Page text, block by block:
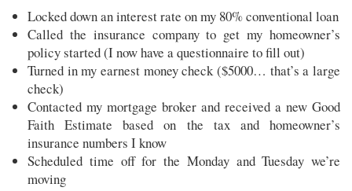
Locked down an interest rate on my 80% conventional loan
Called the insurance company to get my homeowner’s
policy started (I now have a questionnaire to fill out)
Turned in my earnest money check ($5000… that’s a large
check)
Contacted my mortgage broker and received a new Good
Faith Estimate based on the tax and homeowner’s
insurance numbers I know
Scheduled time off for the Monday and Tuesday we’re
moving